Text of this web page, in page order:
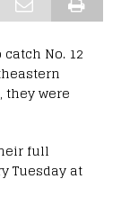
No. 12
they were
full
Tuesday at